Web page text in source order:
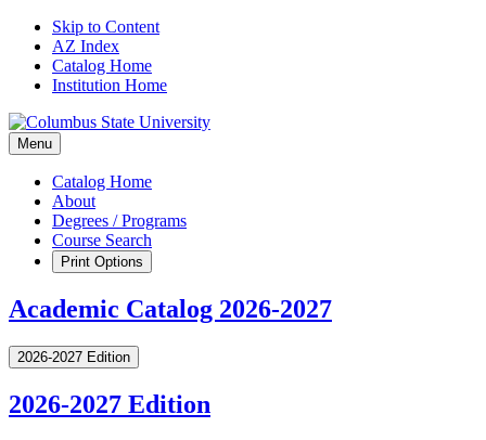
Skip to Content
AZ Index
Catalog Home
Institution Home
Menu
Catalog Home
About
Degrees / Programs
Course Search
Print Options
Academic Catalog 2026-2027
2026-2027 Edition
2026-2027 Edition